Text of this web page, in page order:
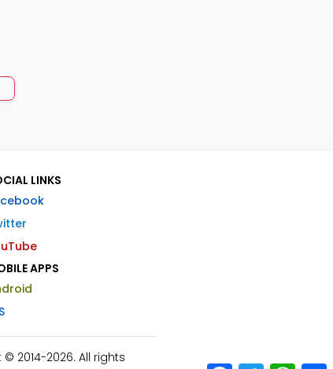
LINKS
APPS
2014-2026. All rights